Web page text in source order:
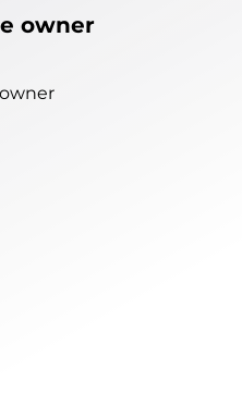
owner